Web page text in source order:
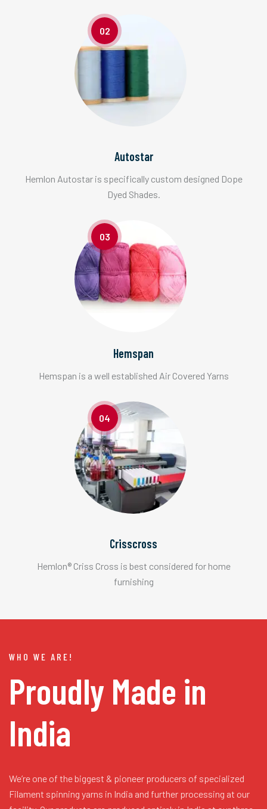
02
Autostar
Hemlon Autostar is specifically custom designed Dope
Dyed Shades.
03
Hemspan
Hemspan is a well established Air Covered Yarns
04
Crisscross
Hemlon® Criss Cross is best considered for home
furnishing
WHO WE ARE!
Proudly Made in
India
We’re one of the biggest & pioneer producers of specialized
Filament spinning yarns in India and further processing at our